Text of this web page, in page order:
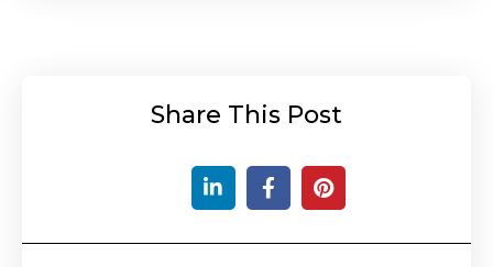
Share This Post